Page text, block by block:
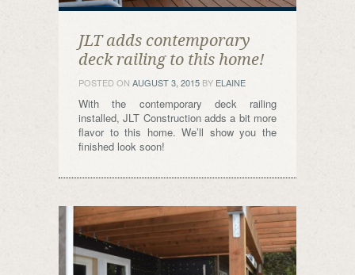
JLT adds contemporary
deck railing to this home!
POSTED ON AUGUST 3, 2015 BY ELAINE
With the contemporary deck railing
installed, JLT Construction adds a bit more
flavor to this home. We’ll show you the
finished look soon!